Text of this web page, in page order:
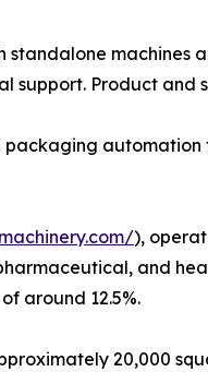
machines
support. Product
packaging
),
and
around 12.5%.
20,000